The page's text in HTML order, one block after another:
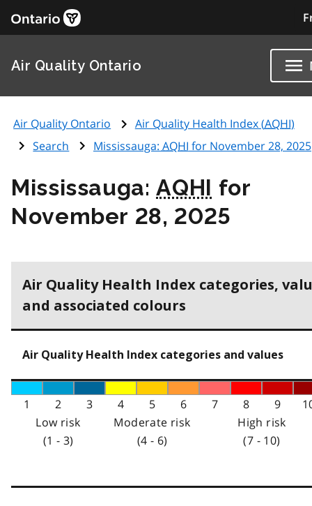
Air Quality Ontario
Air Quality Ontario Air Quality Health Index (AQHI)
Search
Mississauga: AQHI for November 28, 2025
Mississauga:AQHI for
November 28, 2025
Air Quality Health Index categories,
and associated colours
Air Quality Health Index categories and values
1 2 3 4 5 6 7 8 9
Low risk
(1 - 3)
Moderate risk
(4 - 6)
High risk
(7 - 10)